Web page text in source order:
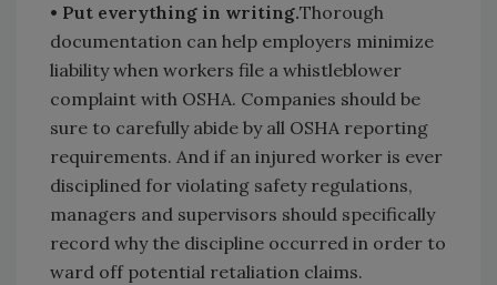
• Put everything in writing.Thorough
documentation can help employers minimize
liability when workers file a whistleblower
complaint with OSHA. Companies should be
sure to carefully abide by all OSHA reporting
requirements. And if an injured worker is ever
disciplined for violating safety regulations,
managers and supervisors should specifically
record why the discipline occurred in order to
ward off potential retaliation claims.